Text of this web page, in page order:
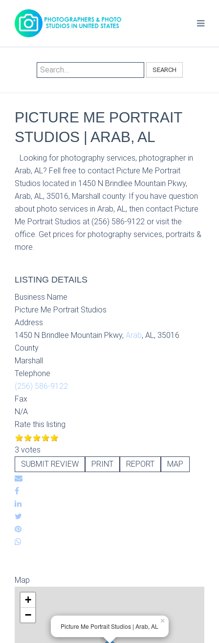
SEARCH
PICTURE ME PORTRAIT
STUDIOS | ARAB, AL
Looking for photography services, photographer in
Arab, AL? Fell free to contact Picture Me Portrait
Studios located in 1450 N Brindlee Mountain Pkwy,
Arab, AL, 35016, Marshall county. If you have question
about photo services in Arab, AL, then contact Picture
Me Portrait Studios at (256) 586-9122 or visit the
office. Get prices for photography services, portraits &
more.
LISTING DETAILS
Business Name
Picture Me Portrait Studios
Address
1450 N Brindlee Mountain Pkwy, Arab, AL, 35016
County
Marshall
Telephone
(256) 586-9122
Fax
N/A
Rate this listing
3 votes
SUBMIT REVIEW
PRINT REPORT MAP
Map
Picture Me Portrait Studios | Arab, AL
×
+
−